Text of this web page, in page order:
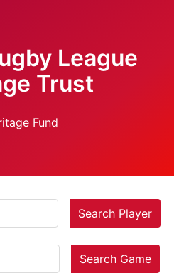
League
Trust
Search Player
Search Game